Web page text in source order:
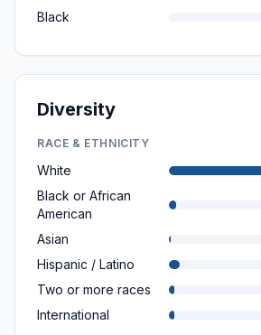
Black
Diversity
RACE & ETHNICITY
White
Black or African
American
Asian
Hispanic / Latino
Two or more races
International